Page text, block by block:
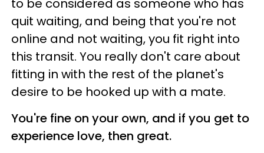
to be considered as someone who has
quit waiting, and being that you're not
online and not waiting, you fit right into
this transit. You really don't care about
fitting in with the rest of the planet's
desire to be hooked up with a mate.
You're fine on your own, and if you get to
experience love, then great.